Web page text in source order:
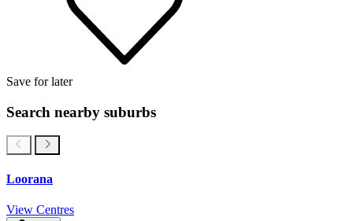
Save for later
Search nearby suburbs
Loorana
View Centres